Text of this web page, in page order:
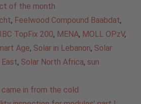
of the month
, Feelwood Compound Baabdat,
IBC TopFix 200, MENA, MOLL OPzV,
Age, Solar in Lebanon, Solar
, Solar North Africa, sun
in from the cold